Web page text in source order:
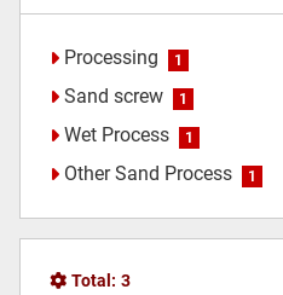
Processing 1
Sand screw 1
Wet Process 1
Other Sand Process 1
Total: 3